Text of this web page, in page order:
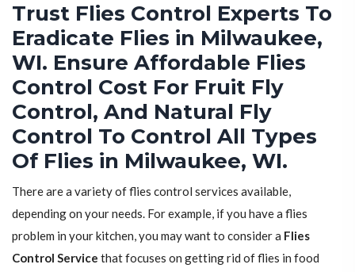
Trust Flies Control Experts To
Eradicate Flies in Milwaukee,
WI. Ensure Affordable Flies
Control Cost For Fruit Fly
Control, And Natural Fly
Control To Control All Types
Of Flies in Milwaukee, WI.
There are a variety of flies control services available,
depending on your needs. For example, if you have a flies
problem in your kitchen, you may want to consider a Flies
Control Service that focuses on getting rid of flies in food